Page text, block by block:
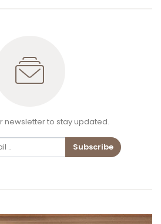
newsletter to stay updated.
Subscribe